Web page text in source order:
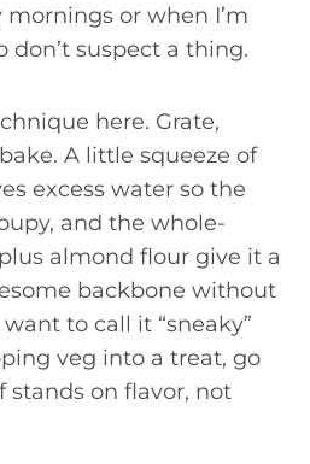
or when I’m
don’t suspect a thing.
here. Grate,
A little squeeze of
excess water so the
and the whole-
almond flour give it a
backbone without
to call it “sneaky”
veg into a treat, go
on flavor, not